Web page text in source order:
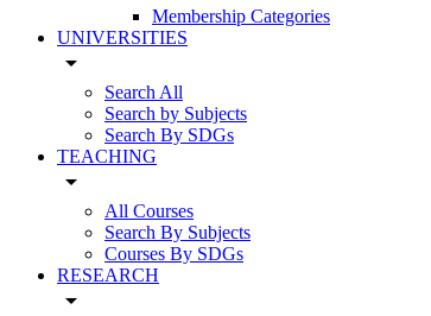
Membership Categories
UNIVERSITIES
arrow_drop_down
Search All
Search by Subjects
Search By SDGs
TEACHING
arrow_drop_down
All Courses
Search By Subjects
Courses By SDGs
RESEARCH
arrow_drop_down